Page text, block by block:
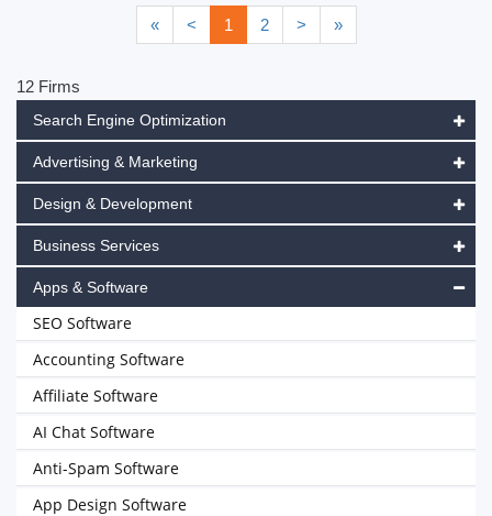
« < 1 2 > »
12 Firms
Search Engine Optimization
Advertising & Marketing
Design & Development
Business Services
Apps & Software
SEO Software
Accounting Software
Affiliate Software
AI Chat Software
Anti-Spam Software
App Design Software